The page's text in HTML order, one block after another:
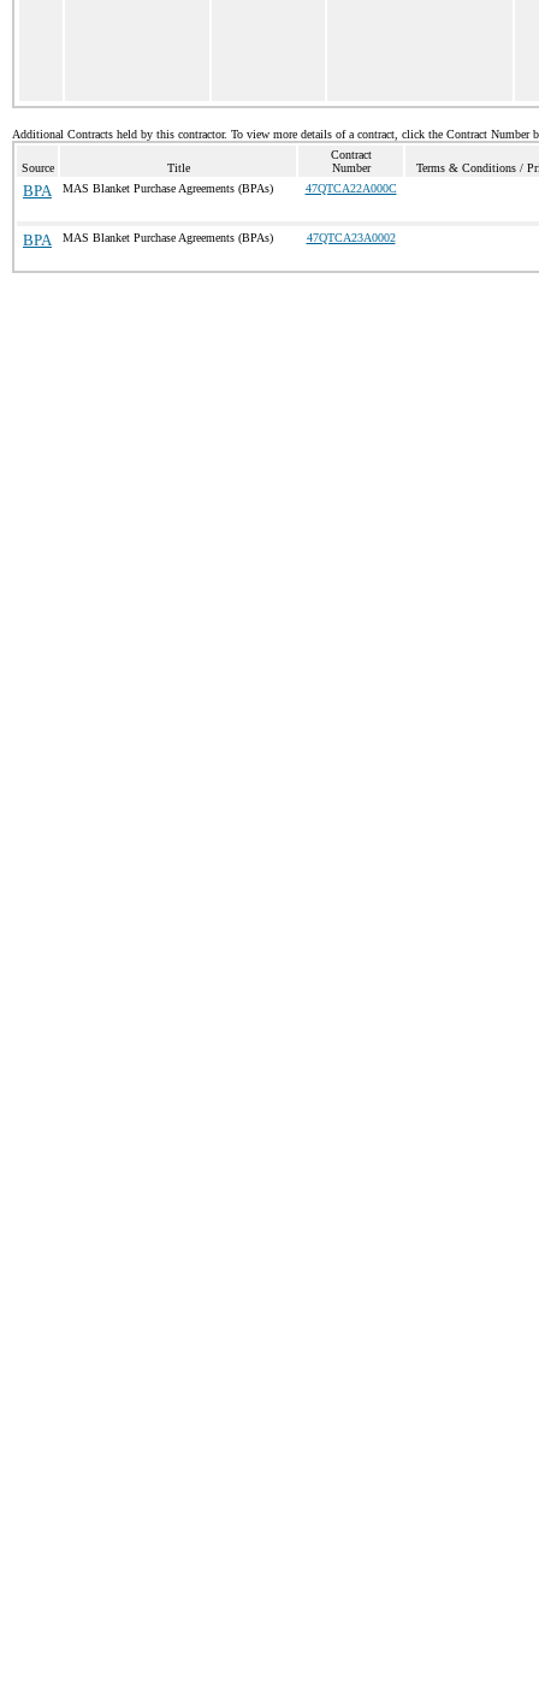
Additional Contracts held by this contractor. To view more details of a contract, click the Contract Number
Source Title
Contract
Number
Terms & Conditions /
BPA MAS Blanket Purchase Agreements (BPAs) 47QTCA22A000C
BPA MAS Blanket Purchase Agreements (BPAs) 47QTCA23A0002